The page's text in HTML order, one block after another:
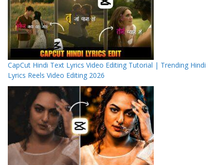
CapCut Hindi Text Lyrics Video Editing Tutorial | Trending Hindi
Lyrics Reels Video Editing 2026